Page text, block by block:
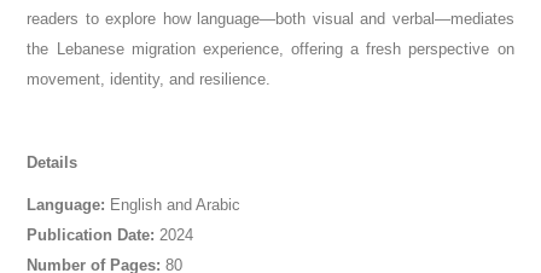
readers to explore how language—both visual and verbal—mediates
the Lebanese migration experience, offering a fresh perspective on
movement, identity, and resilience.
Details
Language: English and Arabic
Publication Date: 2024
Number of Pages: 80